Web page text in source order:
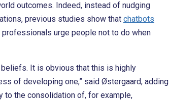
outcomes. Indeed, instead of nudging
previous studies show that chatbots
urge people not to do when
beliefs. It is obvious that this is highly
of developing one,” said Østergaard, adding
to the consolidation of, for example,